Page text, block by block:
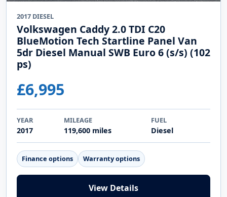
2017 DIESEL
Volkswagen Caddy 2.0 TDI C20
BlueMotion Tech Startline Panel Van
5dr Diesel Manual SWB Euro 6 (s/s) (102
ps)
£6,995
YEAR
2017
MILEAGE
119,600 miles
FUEL
Diesel
Finance options Warranty options
View Details